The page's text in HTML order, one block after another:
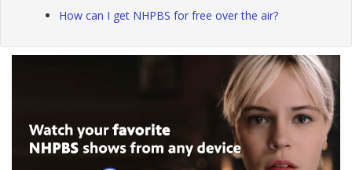
How can I get NHPBS for free over the air?